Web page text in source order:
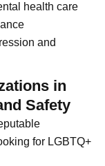
health care
and
in
Safety
for LGBTQ+